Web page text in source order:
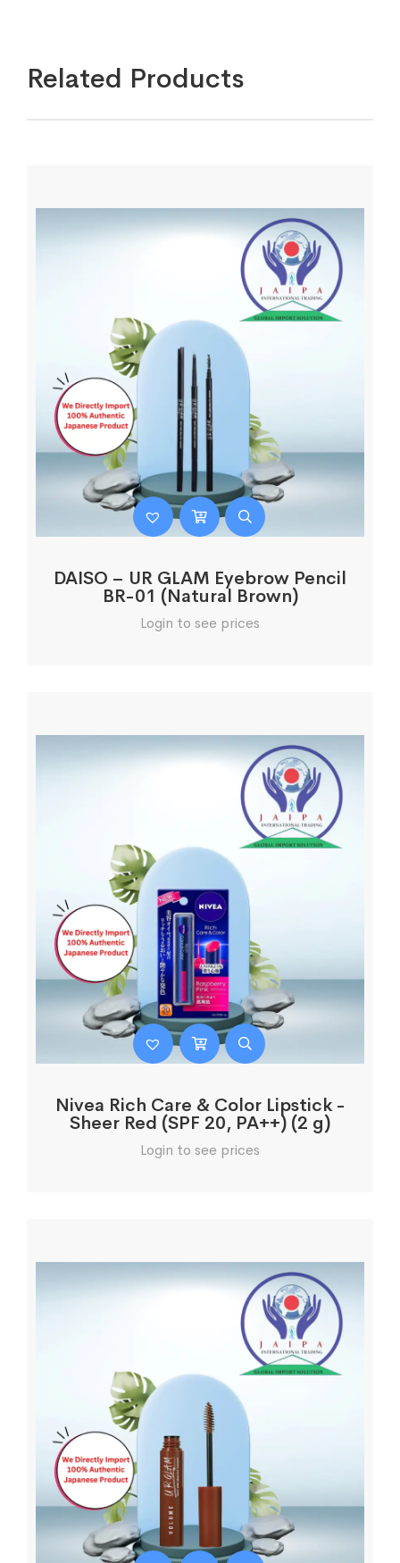
Related Products
DAISO – UR GLAM Eyebrow Pencil
BR-01 (Natural Brown)
Login to see prices
Nivea Rich Care & Color Lipstick -
Sheer Red (SPF 20, PA++) (2 g)
Login to see prices